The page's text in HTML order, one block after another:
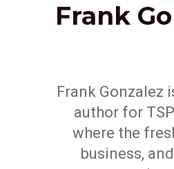
Frank
Frank Gonzalez
author for
where the
business,